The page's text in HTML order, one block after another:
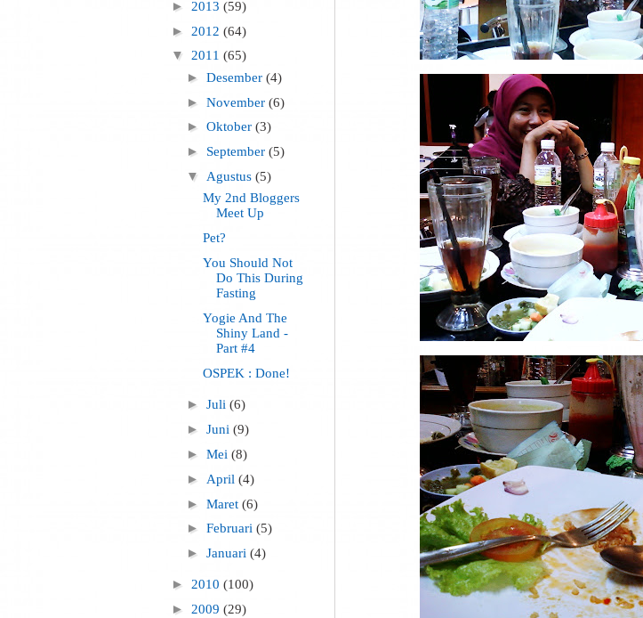
► 2013 (59)
► 2012 (64)
▼ 2011 (65)
►Desember(4)
►November(6)
►Oktober(3)
► September(5)
▼ Agustus(5)
My 2nd Bloggers
Meet Up
Pet?
You Should Not
Do This During
Fasting
Yogie And The
Shiny Land -
Part #4
OSPEK : Done!
►Juli(6)
►Juni(9)
►Mei(8)
► April(4)
►Maret(6)
►Februari(5)
►Januari(4)
► 2010 (100)
► 2009 (29)